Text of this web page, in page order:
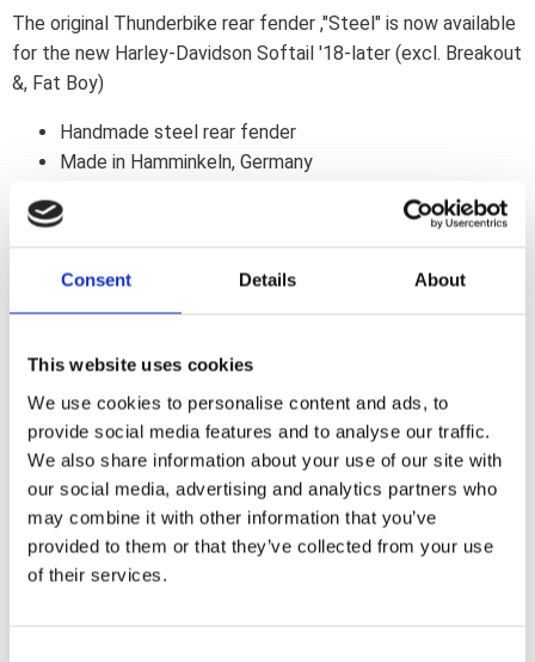
Consent Details About
This website uses cookies
We use cookies to personalise content and ads, to
provide social media features and to analyse our traffic.
We also share information about your use of our site with
our social media, advertising and analytics partners who
may combine it with other information that you’ve
provided to them or that they’ve collected from your use
of their services.
The original Thunderbike rear fender ,"Steel" is now available
for the new Harley-Davidson Softail '18-later (excl. Breakout
&, Fat Boy)
Handmade steel rear fender
Made in Hamminkeln, Germany
Suitable for two persons ,
Tire Dimension : up to 200 mm width &, 18" diameter
Includes TÜV approval
(if required).
Anbauanleitung / Manual (DE/EN)
Note
Fits Harley-Davidson Softail '18-later models (except Fat
Boy, Breakout & FXDR models). Fenders with taillight or
taillight & turn signals are supplied with all bulbs and the